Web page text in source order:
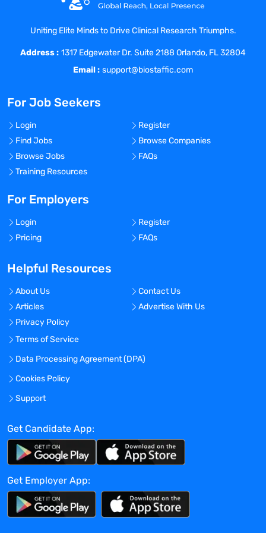
permits and licenses in compliance with
Federal, State, and Local regulations.
Conduct Job Safety Analyses for
hazardous materials processes.
Conduct Risk Assessments to analyze and
materials.
Work with clients’ staff to develop a
culture of EHS and worker safety by
expanding and writing policies,
procedures, instructions and manuals.
Coordinate and facilitate safety
Prepare and deliver training to fulfill
clients’ employees are fully aware of the
safety program.
aspects of the EHS program.
Qualifications
Bachelor's degree; Biology or Chemistry
degrees strongly preferred.
Master’s degree or PhD in Life Sciences
2+ years of experience in a laboratory
setting (biotechnology, pharmaceutical
technology science preferred) or EHS
related work experience.
Must have valid driver's license, ability to
basis, and potentially multiple locations
during the workday.
Uniting Elite Minds to Drive Clinical Research Triumphs.
Address : 1317 Edgewater Dr. Suite 2188 Orlando, FL 32804
Email : support@biostaffic.com
For Job Seekers
Login
Register
Find Jobs
Browse Companies
Browse Jobs
FAQs
Training Resources
For Employers
Login
Register
Pricing
FAQs
Helpful Resources
About Us
Contact Us
Articles
Advertise With Us
Privacy Policy
Terms of Service
Data Processing Agreement (DPA)
Cookies Policy
Support
Get Candidate App:
Get Employer App: